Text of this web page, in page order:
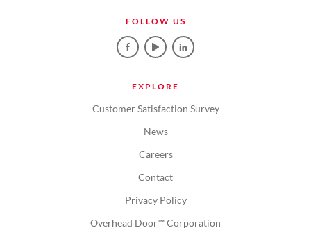
FOLLOW US
EXPLORE
Customer Satisfaction Survey
News
Careers
Contact
Privacy Policy
Overhead Door™ Corporation